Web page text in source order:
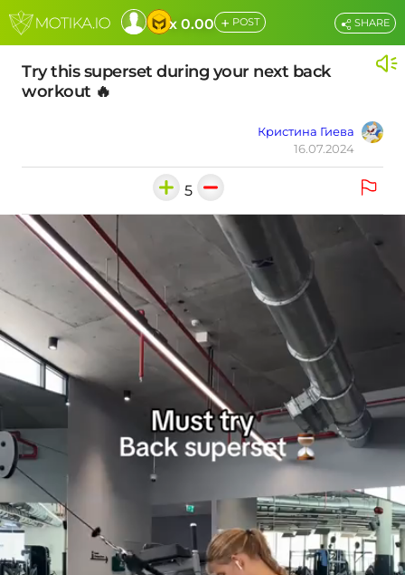
x 0.00 + POST
Try this superset during your next back
workout 🔥
Кристина Гиева
16.07.2024
SHARE
5